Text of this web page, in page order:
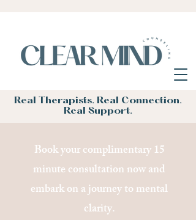
Book your complimentary 15
minute consultation now and
embark on a journey to mental
clarity.
Real Therapists. Real Connection.
Real Support.